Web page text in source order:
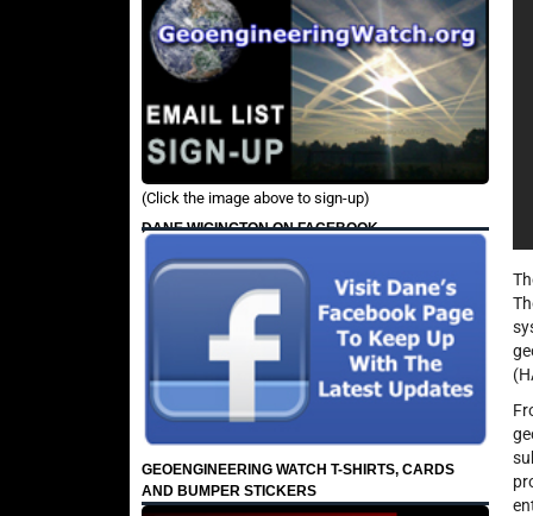
(Click the image above to sign-up)
DANE WIGINGTON ON FACEBOOK
GEOENGINEERING WATCH T-SHIRTS, CARDS
AND BUMPER STICKERS